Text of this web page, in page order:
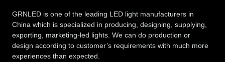
GRNLED is one of the leading LED light manufacturers in
China which is specialized in producing, designing, supplying,
exporting, marketing-led lights. We can do production or
design according to customer’s requirements with much more
experiences than expected.